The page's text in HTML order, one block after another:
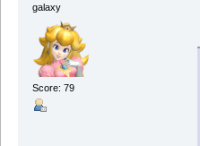
galaxy
Score: 79